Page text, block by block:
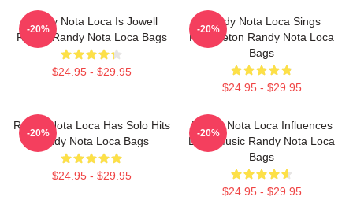
Randy Nota Loca Is Jowell
Randy Randy Nota Loca Bags
$24.95 - $29.95
-20%
Randy Nota Loca Sings
Reggaeton Randy Nota Loca
Bags
$24.95 - $29.95
-20%
Randy Nota Loca Has Solo Hits
Randy Nota Loca Bags
$24.95 - $29.95
-20%
Randy Nota Loca Influences
Latin Music Randy Nota Loca
Bags
$24.95 - $29.95
-20%